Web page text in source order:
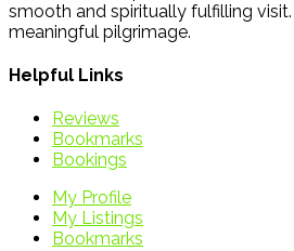
smooth and spiritually fulfilling
meaningful pilgrimage.
Helpful Links
Reviews
Bookmarks
Bookings
My Profile
My Listings
Bookmarks